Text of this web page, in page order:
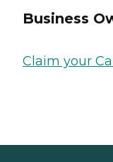
Business
Claim your